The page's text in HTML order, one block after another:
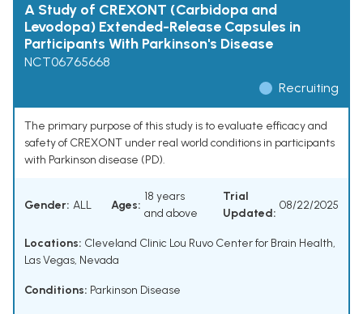
A Study of CREXONT (Carbidopa and
Levodopa) Extended-Release Capsules in
Participants With Parkinson's Disease
NCT06765668
Recruiting
The primary purpose of this study is to evaluate efficacy and
safety of CREXONT under real world conditions in participants
with Parkinson disease (PD).
Gender: ALL Ages:
18 years
and above
Trial
Updated:
08/22/2025
Locations: Cleveland Clinic Lou Ruvo Center for Brain Health,
Las Vegas, Nevada
Conditions: Parkinson Disease